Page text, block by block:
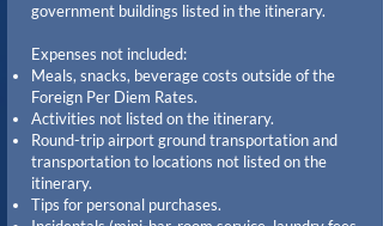
government buildings listed in the itinerary.
Expenses not included:
Meals, snacks, beverage costs outside of the
Foreign Per Diem Rates.
Activities not listed on the itinerary.
Round-trip airport ground transportation and
transportation to locations not listed on the
itinerary.
Tips for personal purchases.